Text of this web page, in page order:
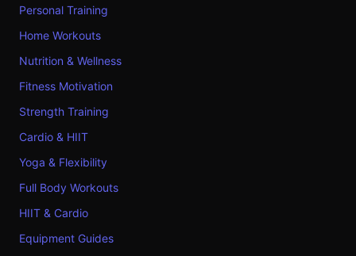
Personal Training
Home Workouts
Nutrition & Wellness
Fitness Motivation
Strength Training
Cardio & HIIT
Yoga & Flexibility
Full Body Workouts
HIIT & Cardio
Equipment Guides